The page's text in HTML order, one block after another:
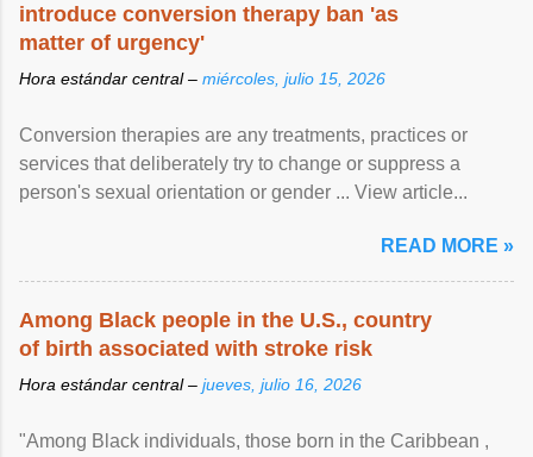
introduce conversion therapy ban 'as
matter of urgency'
Hora estándar central – miércoles, julio 15, 2026
Conversion therapies are any treatments, practices or
services that deliberately try to change or suppress a
person's sexual orientation or gender ... View article...
READ MORE »
Among Black people in the U.S., country
of birth associated with stroke risk
Hora estándar central – jueves, julio 16, 2026
"Among Black individuals, those born in the Caribbean ,